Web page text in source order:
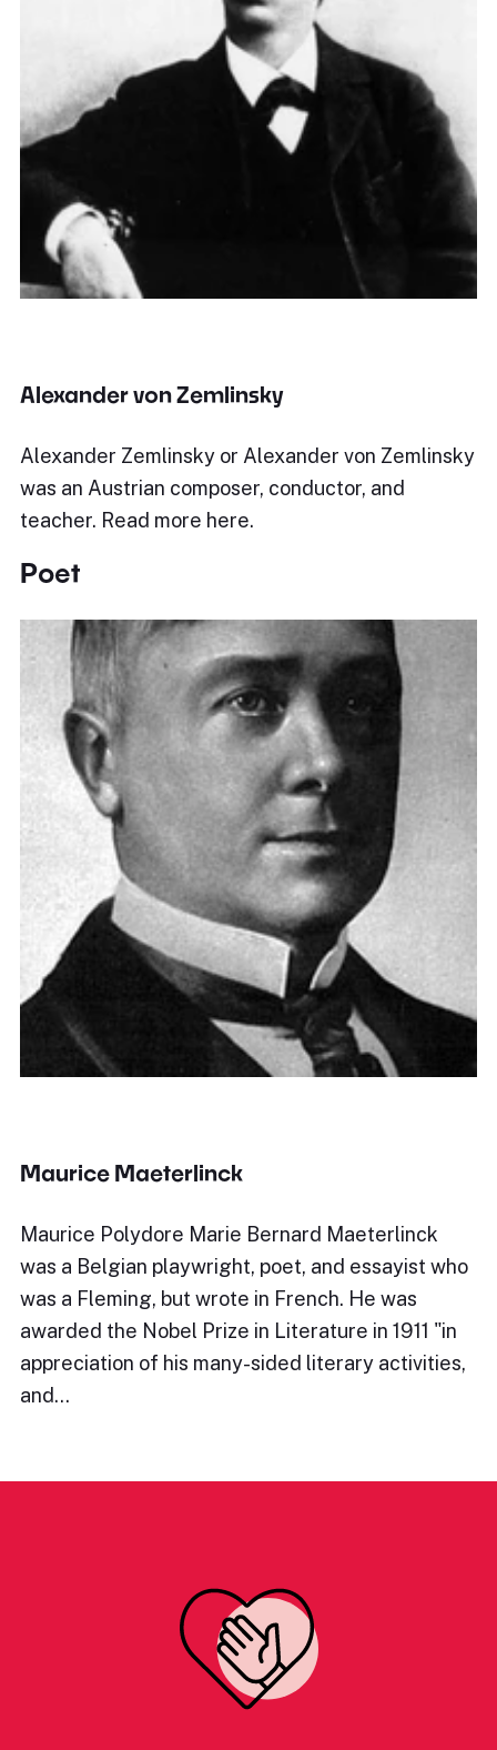
Alexander von Zemlinsky
Alexander Zemlinsky or Alexander von Zemlinsky
was an Austrian composer, conductor, and
teacher. Read more here.
Poet
Maurice Maeterlinck
Maurice Polydore Marie Bernard Maeterlinck
was a Belgian playwright, poet, and essayist who
was a Fleming, but wrote in French. He was
awarded the Nobel Prize in Literature in 1911 "in
appreciation of his many-sided literary activities,
and…